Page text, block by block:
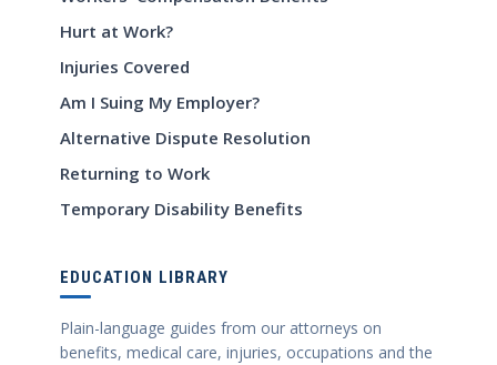
Hurt at Work?
Injuries Covered
Am I Suing My Employer?
Alternative Dispute Resolution
Returning to Work
Temporary Disability Benefits
EDUCATION LIBRARY
Plain-language guides from our attorneys on
benefits, medical care, injuries, occupations and the